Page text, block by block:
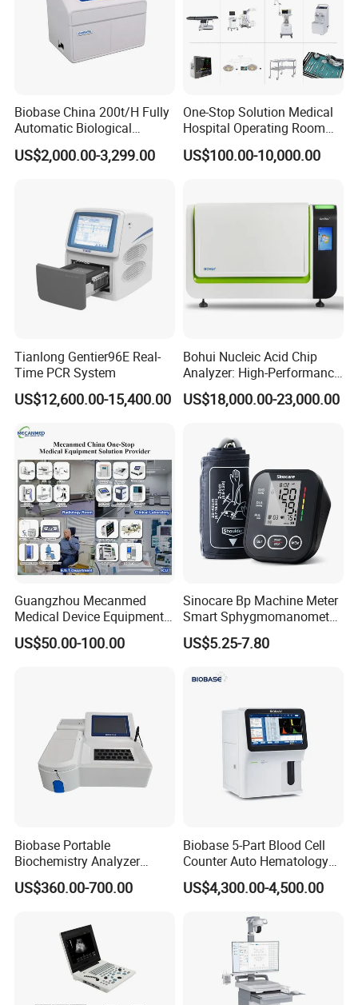
Biobase China 200t/H Fully
Automatic Biological
Chemistry Analyzer for Lab
US$2,000.00-3,299.00
One-Stop Solution Medical
Hospital Operating Room
Surgical Equipment
US$100.00-10,000.00
Tianlong Gentier96E Real-
Time PCR System
US$12,600.00-15,400.00
Bohui Nucleic Acid Chip
Analyzer: High-Performance
Lab Instrument
US$18,000.00-23,000.00
Guangzhou Mecanmed
Medical Device Equipment
Supplier X Ray Machine
Ultrasound Patient Monitor
US$50.00-100.00
Sinocare Bp Machine Meter
Smart Sphygmomanometer
Digital Blood Pressure
Monitor
US$5.25-7.80
Biobase Portable
Biochemistry Analyzer
Medical Semi Auto
Chemistry Analyzer
US$360.00-700.00
Biobase 5-Part Blood Cell
Counter Auto Hematology
Analyzer for Lab
US$4,300.00-4,500.00